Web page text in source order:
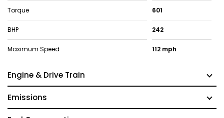
Torque 601
BHP 242
Maximum Speed 112 mph
Engine & Drive Train
Emissions